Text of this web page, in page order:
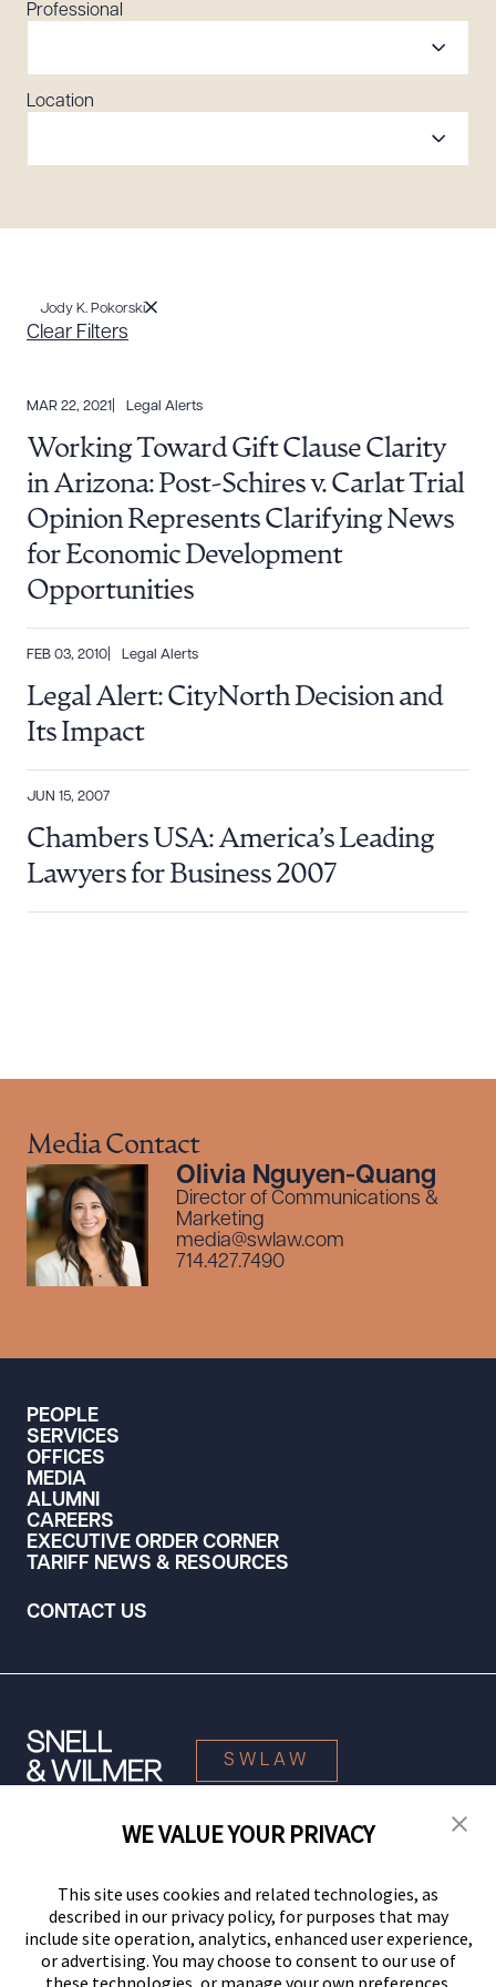
Professional
Location
Jody K. Pokorski
Clear Filters
MAR 22, 2021 Legal Alerts
Working Toward Gift Clause Clarity
in Arizona: Post-Schires v. Carlat Trial
Opinion Represents Clarifying News
for Economic Development
Opportunities
FEB 03, 2010 Legal Alerts
Legal Alert: CityNorth Decision and
Its Impact
JUN 15, 2007
Chambers USA: America’s Leading
Lawyers for Business 2007
Media Contact
Olivia Nguyen-Quang
Director of Communications &
Marketing
media@swlaw.com
714.427.7490
PEOPLE
SERVICES
OFFICES
MEDIA
ALUMNI
CAREERS
EXECUTIVE ORDER CORNER
TARIFF NEWS & RESOURCES
CONTACT US
SWLAW
© 2026 Snell & Wilmer L.L.P. All Rights Reserved.
Download Queue Drag to order
DOWNLOAD DOC DOWNLOAD PDF
WE VALUE YOUR PRIVACY
This site uses cookies and related technologies, as
described in our privacy policy, for purposes that may
include site operation, analytics, enhanced user experience,
or advertising. You may choose to consent to our use of
these technologies, or manage your own preferences.